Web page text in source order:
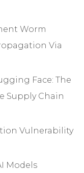
Worm
Via
Face: The
Supply Chain
Vulnerability
Models